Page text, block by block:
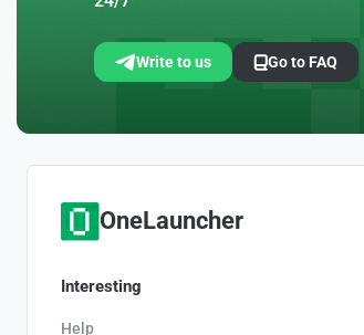
Write to us Go to FAQ
OneLauncher
Interesting
Help